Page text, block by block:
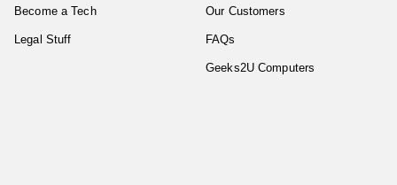
Become a Tech
Legal Stuff
Our Customers
FAQs
Geeks2U Computers